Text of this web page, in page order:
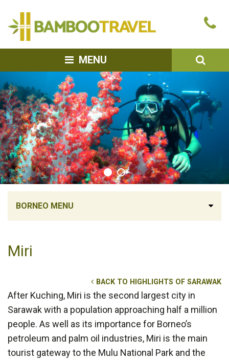
MENU
BORNEO MENU
Miri
BACK TO HIGHLIGHTS OF SARAWAK
After Kuching, Miri is the second largest city in
Sarawak with a population approaching half a million
people. As well as its importance for Borneo’s
petroleum and palm oil industries, Miri is the main
tourist gateway to the Mulu National Park and the